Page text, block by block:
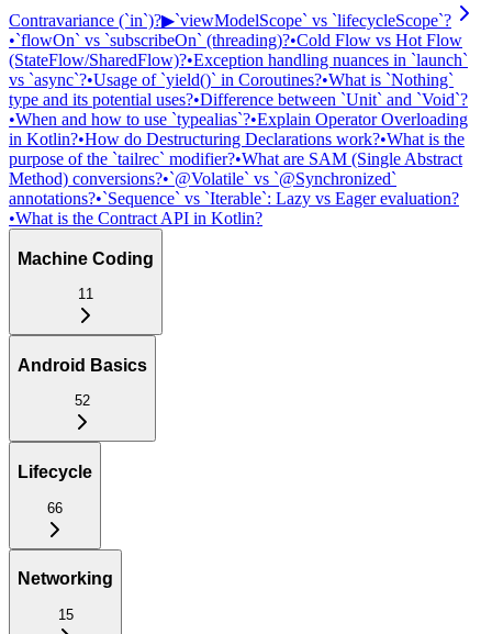
Contravariance (`in`)?▶`viewModelScope` vs `lifecycleScope`?
•`flowOn` vs `subscribeOn` (threading)?•Cold Flow vs Hot Flow
(StateFlow/SharedFlow)?•Exception handling nuances in `launch`
vs `async`?•Usage of `yield()` in Coroutines?•What is `Nothing`
type and its potential uses?•Difference between `Unit` and `Void`?
•When and how to use `typealias`?•Explain Operator Overloading
in Kotlin?•How do Destructuring Declarations work?•What is the
purpose of the `tailrec` modifier?•What are SAM (Single Abstract
Method) conversions?•`@Volatile` vs `@Synchronized`
annotations?•`Sequence` vs `Iterable`: Lazy vs Eager evaluation?
•What is the Contract API in Kotlin?
Machine Coding
11
Android Basics
52
Lifecycle
66
Networking
15